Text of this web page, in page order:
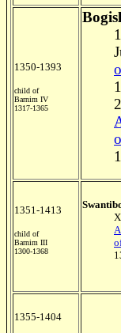
1350-1393
child of
Barnim IV
1317-1365
1351-1413
child of
Barnim III
1300-1368
1355-1404